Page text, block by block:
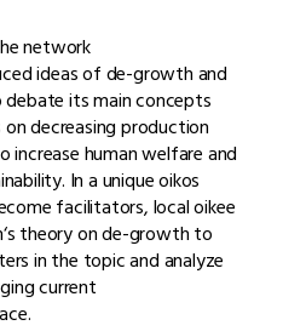
network
ideas of de-growth and
its main concepts
decreasing production
human welfare and
In a unique oikos
facilitators, local oikee
theory on de-growth to
in the topic and analyze
current